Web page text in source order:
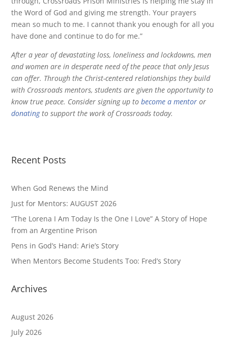
the Word of God and giving me strength. Your prayers
mean so much to me. I cannot thank you enough for all you
have done and continue to do for me.”
After a year of devastating loss, loneliness and lockdowns, men
and women are in desperate need of the peace that only Jesus
can offer. Through the Christ-centered relationships they build
with Crossroads mentors, students are given the opportunity to
know true peace. Consider signing up tobecome a mentor or
donatingto support the work of Crossroads today.
Recent Posts
When God Renews the Mind
Just for Mentors: AUGUST 2026
“The Lorena I Am Today Is the One I Love” A Story of Hope
from an Argentine Prison
Pens in God’s Hand: Arie’s Story
When Mentors Become Students Too: Fred’s Story
Archives
August 2026
July 2026